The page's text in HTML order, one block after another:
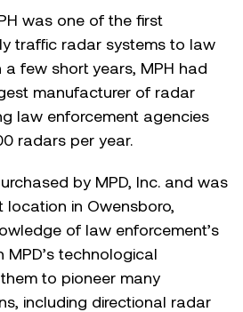
was one of the first
traffic radar systems to law
a few short years, MPH had
manufacturer of radar
law enforcement agencies
radars per year.
by MPD, Inc. and was
location in Owensboro,
of law enforcement’s
technological
to pioneer many
including directional radar